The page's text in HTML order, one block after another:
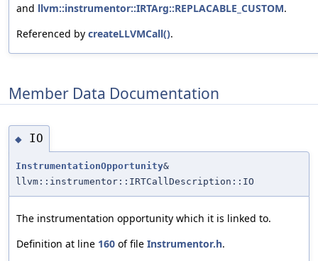
and llvm::instrumentor::IRTArg::REPLACABLE_CUSTOM.
Referenced by createLLVMCall().
Member Data Documentation
◆ IO
InstrumentationOpportunity&
llvm::instrumentor::IRTCallDescription::IO
The instrumentation opportunity which it is linked to.
Definition at line 160 of file Instrumentor.h.